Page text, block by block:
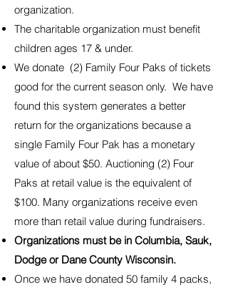
organization.
The charitable organization must benefit
children ages 17 & under.
We donate (2) Family Four Paks of tickets
good for the current season only. We have
found this system generates a better
return for the organizations because a
single Family Four Pak has a monetary
value of about $50. Auctioning (2) Four
Paks at retail value is the equivalent of
$100. Many organizations receive even
more than retail value during fundraisers.
Organizations must be in Columbia, Sauk,
Dodge or Dane County Wisconsin.
Once we have donated 50 family 4 packs,